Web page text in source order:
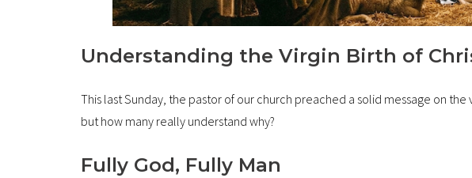
Understanding the Virgin Birth of
This last Sunday, the pastor of our church preached a solid message on
but how many really understand why?
Fully God, Fully Man